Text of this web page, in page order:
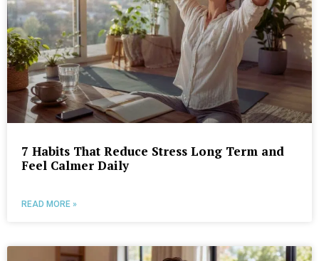
7 Habits That Reduce Stress Long Term and
Feel Calmer Daily
READ MORE »